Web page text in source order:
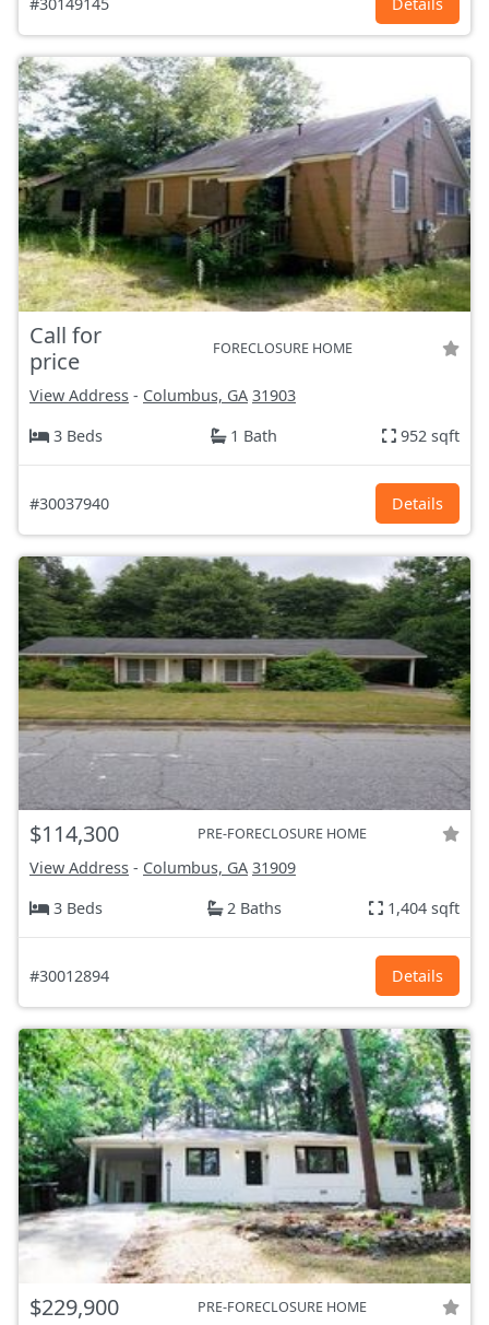
Call for
price
FORECLOSURE HOME
View Address - Columbus, GA 31903
3 Beds
1 Bath 952 sqft
#30037940 Details
$114,300 PRE-FORECLOSURE HOME
View Address - Columbus, GA 31909
3 Beds
2 Baths 1,404 sqft
#30012894 Details
$229,900 PRE-FORECLOSURE HOME